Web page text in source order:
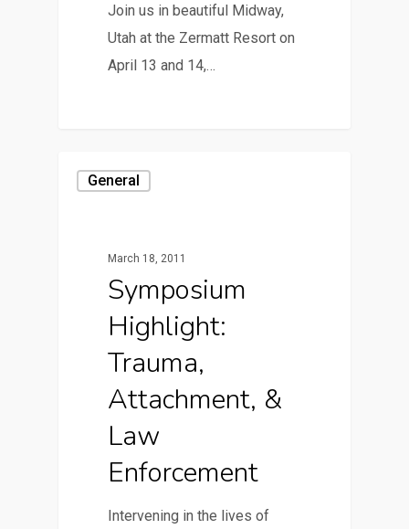
Join us in beautiful Midway,
Utah at the Zermatt Resort on
April 13 and 14,…
General
March 18, 2011
Symposium
Highlight:
Trauma,
Attachment, &
Law
Enforcement
Intervening in the lives of